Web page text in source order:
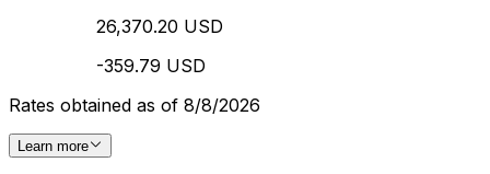
26,370.20 USD
-359.79 USD
Rates obtained as of 8/8/2026
Learn more